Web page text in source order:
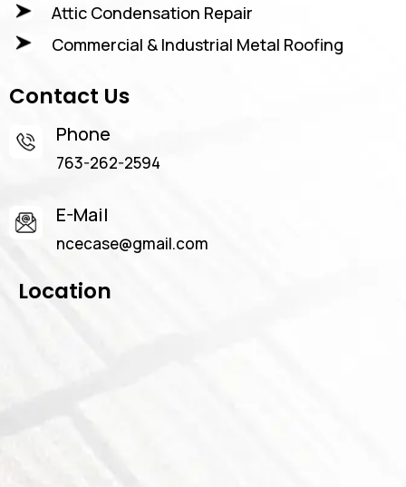
Attic Condensation Repair
Commercial & Industrial Metal Roofing
Contact Us
Phone
763-262-2594
E-Mail
ncecase@gmail.com
Location